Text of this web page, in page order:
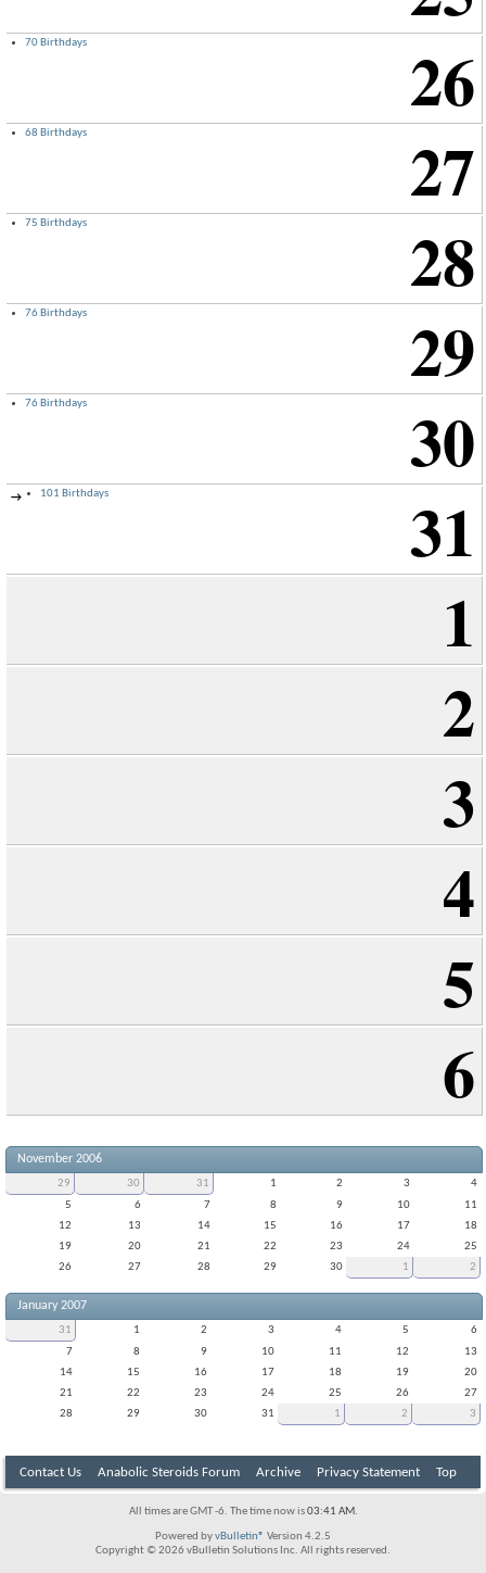
26
70 Birthdays
27
68 Birthdays
28
75 Birthdays
29
76 Birthdays
30
76 Birthdays
→ 31
101 Birthdays
1
2
3
4
5
6
November 2006
29 30 31 1 2 3
4
5
6 7 8 9 10
11
12
13 14 15 16 17
18
19
20 21 22 23 24
25
26
27 28 29 30 1 2
January 2007
31 1 2 3 4 5
6
7
8 9 10 11 12
13
14
15 16 17 18 19
20
21
22 23 24 25 26
27
28
29 30 31 1 2 3
Contact Us Anabolic Steroids Forum Archive Privacy Statement Top
All times are GMT -6. The time now is03:41 AM.
Powered byvBulletin® Version 4.2.5
Copyright © 2026 vBulletin Solutions Inc. All rights reserved.